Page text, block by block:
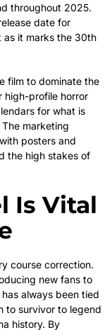
throughout 2025.
date for
as it marks the 30th
film to dominate the
high-profile horror
for what is
marketing
posters and
the high stakes of
Is Vital
course correction.
new fans to
always been tied
to survivor to legend
history. By